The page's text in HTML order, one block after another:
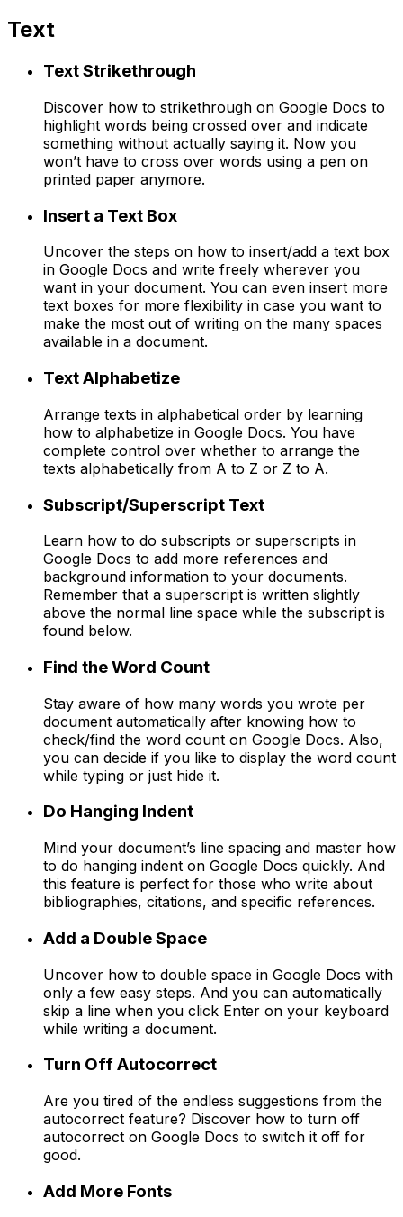
Text
Text Strikethrough
Discover how to strikethrough on Google Docs to
highlight words being crossed over and indicate
something without actually saying it. Now you
won’t have to cross over words using a pen on
printed paper anymore.
Insert a Text Box
Uncover the steps on how to insert/add a text box
in Google Docs and write freely wherever you
want in your document. You can even insert more
text boxes for more flexibility in case you want to
make the most out of writing on the many spaces
available in a document.
Text Alphabetize
Arrange texts in alphabetical order by learning
how to alphabetize in Google Docs. You have
complete control over whether to arrange the
texts alphabetically from A to Z or Z to A.
Subscript/Superscript Text
Learn how to do subscripts or superscripts in
Google Docs to add more references and
background information to your documents.
Remember that a superscript is written slightly
above the normal line space while the subscript is
found below.
Find the Word Count
Stay aware of how many words you wrote per
document automatically after knowing how to
check/find the word count on Google Docs. Also,
you can decide if you like to display the word count
while typing or just hide it.
Do Hanging Indent
Mind your document’s line spacing and master how
to do hanging indent on Google Docs quickly. And
this feature is perfect for those who write about
bibliographies, citations, and specific references.
Add a Double Space
Uncover how to double space in Google Docs with
only a few easy steps. And you can automatically
skip a line when you click Enter on your keyboard
while writing a document.
Turn Off Autocorrect
Are you tired of the endless suggestions from the
autocorrect feature? Discover how to turn off
autocorrect on Google Docs to switch it off for
good.
Add More Fonts